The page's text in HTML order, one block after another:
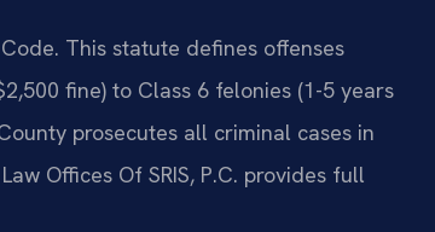
This statute defines offenses
fine) to Class 6 felonies (1-5 years
prosecutes all criminal cases in
Offices Of SRIS, P.C. provides full